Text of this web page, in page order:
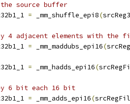
source buffer
= _mm_shuffle_epi8(
4 adjacent elements with the
= _mm_maddubs_epi16(
= _mm_hadds_epi16(
6 bit each 16 bit
= _mm_adds_epi16(